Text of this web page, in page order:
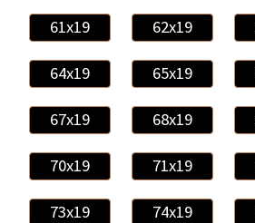
61x19 62x19
64x19 65x19
67x19 68x19
70x19 71x19
73x19 74x19